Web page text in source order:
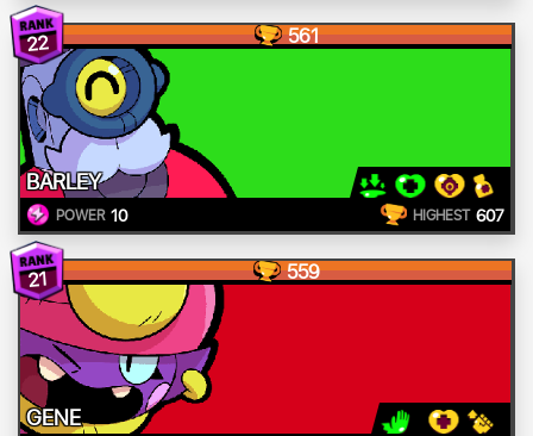
22 561
BARLEY
POWER 10 HIGHEST 607
21 559
GENE